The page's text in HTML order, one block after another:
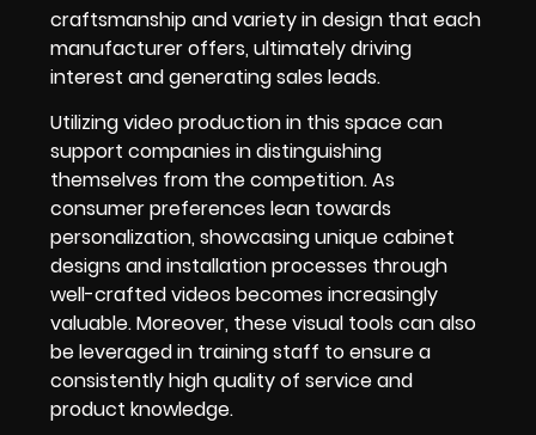
craftsmanship and variety in design that each
manufacturer offers, ultimately driving
interest and generating sales leads.
Utilizing video production in this space can
support companies in distinguishing
themselves from the competition. As
consumer preferences lean towards
personalization, showcasing unique cabinet
designs and installation processes through
well-crafted videos becomes increasingly
valuable. Moreover, these visual tools can also
be leveraged in training staff to ensure a
consistently high quality of service and
product knowledge.